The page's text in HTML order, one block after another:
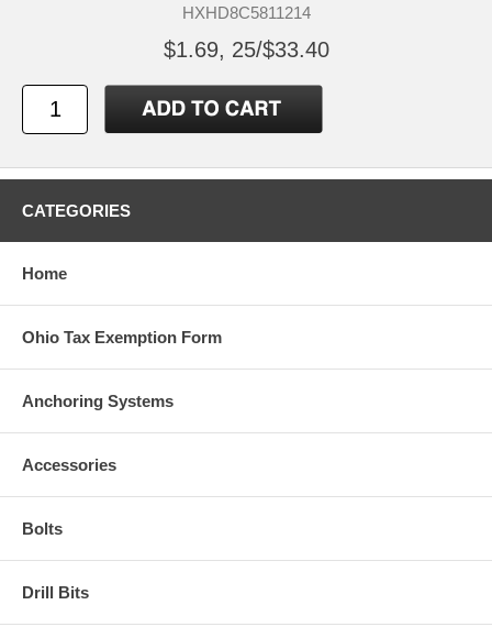
HXHD8C5811214
$1.69, 25/$33.40
CATEGORIES
Home
Ohio Tax Exemption Form
Anchoring Systems
Accessories
Bolts
Drill Bits